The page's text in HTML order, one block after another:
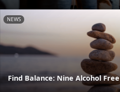
NEWS
Find Balance: Nine Alcohol